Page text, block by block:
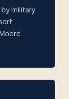
military